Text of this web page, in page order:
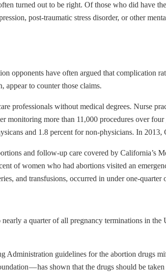
turned out to be right. Of those who did have
post-traumatic stress disorder, or other
opponents have often argued that complication
appear to counter those claims.
professionals without medical degrees. Nurse
more than 11,000 procedures over
and 1.8 percent for non-physicians. In
and follow-up care covered by California’s
of women who had abortions visited an
and transfusions, occurred in under one-quarter
a quarter of all pregnancy terminations in
Administration guidelines for the abortion drugs
— has shown that the drugs should be